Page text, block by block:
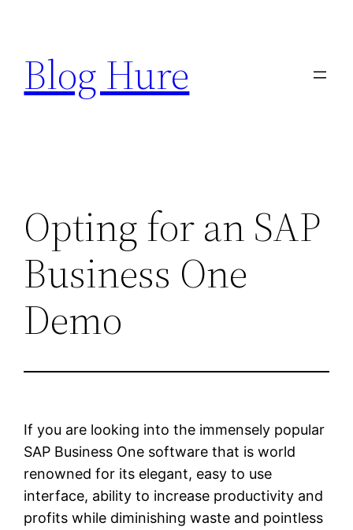
content
Blog Hure
Opting for an SAP
Business One
Demo
If you are looking into the immensely popular
SAP Business One software that is world
renowned for its elegant, easy to use
interface, ability to increase productivity and
profits while diminishing waste and pointless